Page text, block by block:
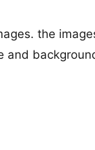
the
and